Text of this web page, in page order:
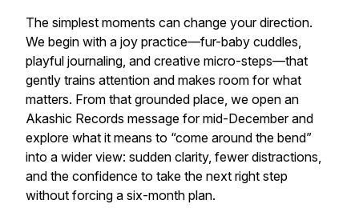
The simplest moments can change your direction.
We begin with a joy practice—fur-baby cuddles,
playful journaling, and creative micro-steps—that
gently trains attention and makes room for what
matters. From that grounded place, we open an
Akashic Records message for mid-December and
explore what it means to “come around the bend”
into a wider view: sudden clarity, fewer distractions,
and the confidence to take the next right step
without forcing a six-month plan.